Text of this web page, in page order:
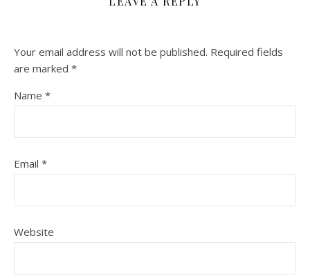
Your email address will not be published. Required fields
are marked *
Name *
Email *
Website